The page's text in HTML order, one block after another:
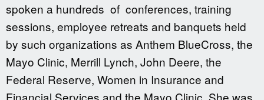
spoken a hundreds of conferences, training
sessions, employee retreats and banquets held
by such organizations as Anthem BlueCross, the
Mayo Clinic, Merrill Lynch, John Deere, the
Federal Reserve, Women in Insurance and